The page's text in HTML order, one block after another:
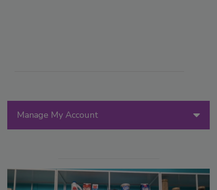
Manage My Account